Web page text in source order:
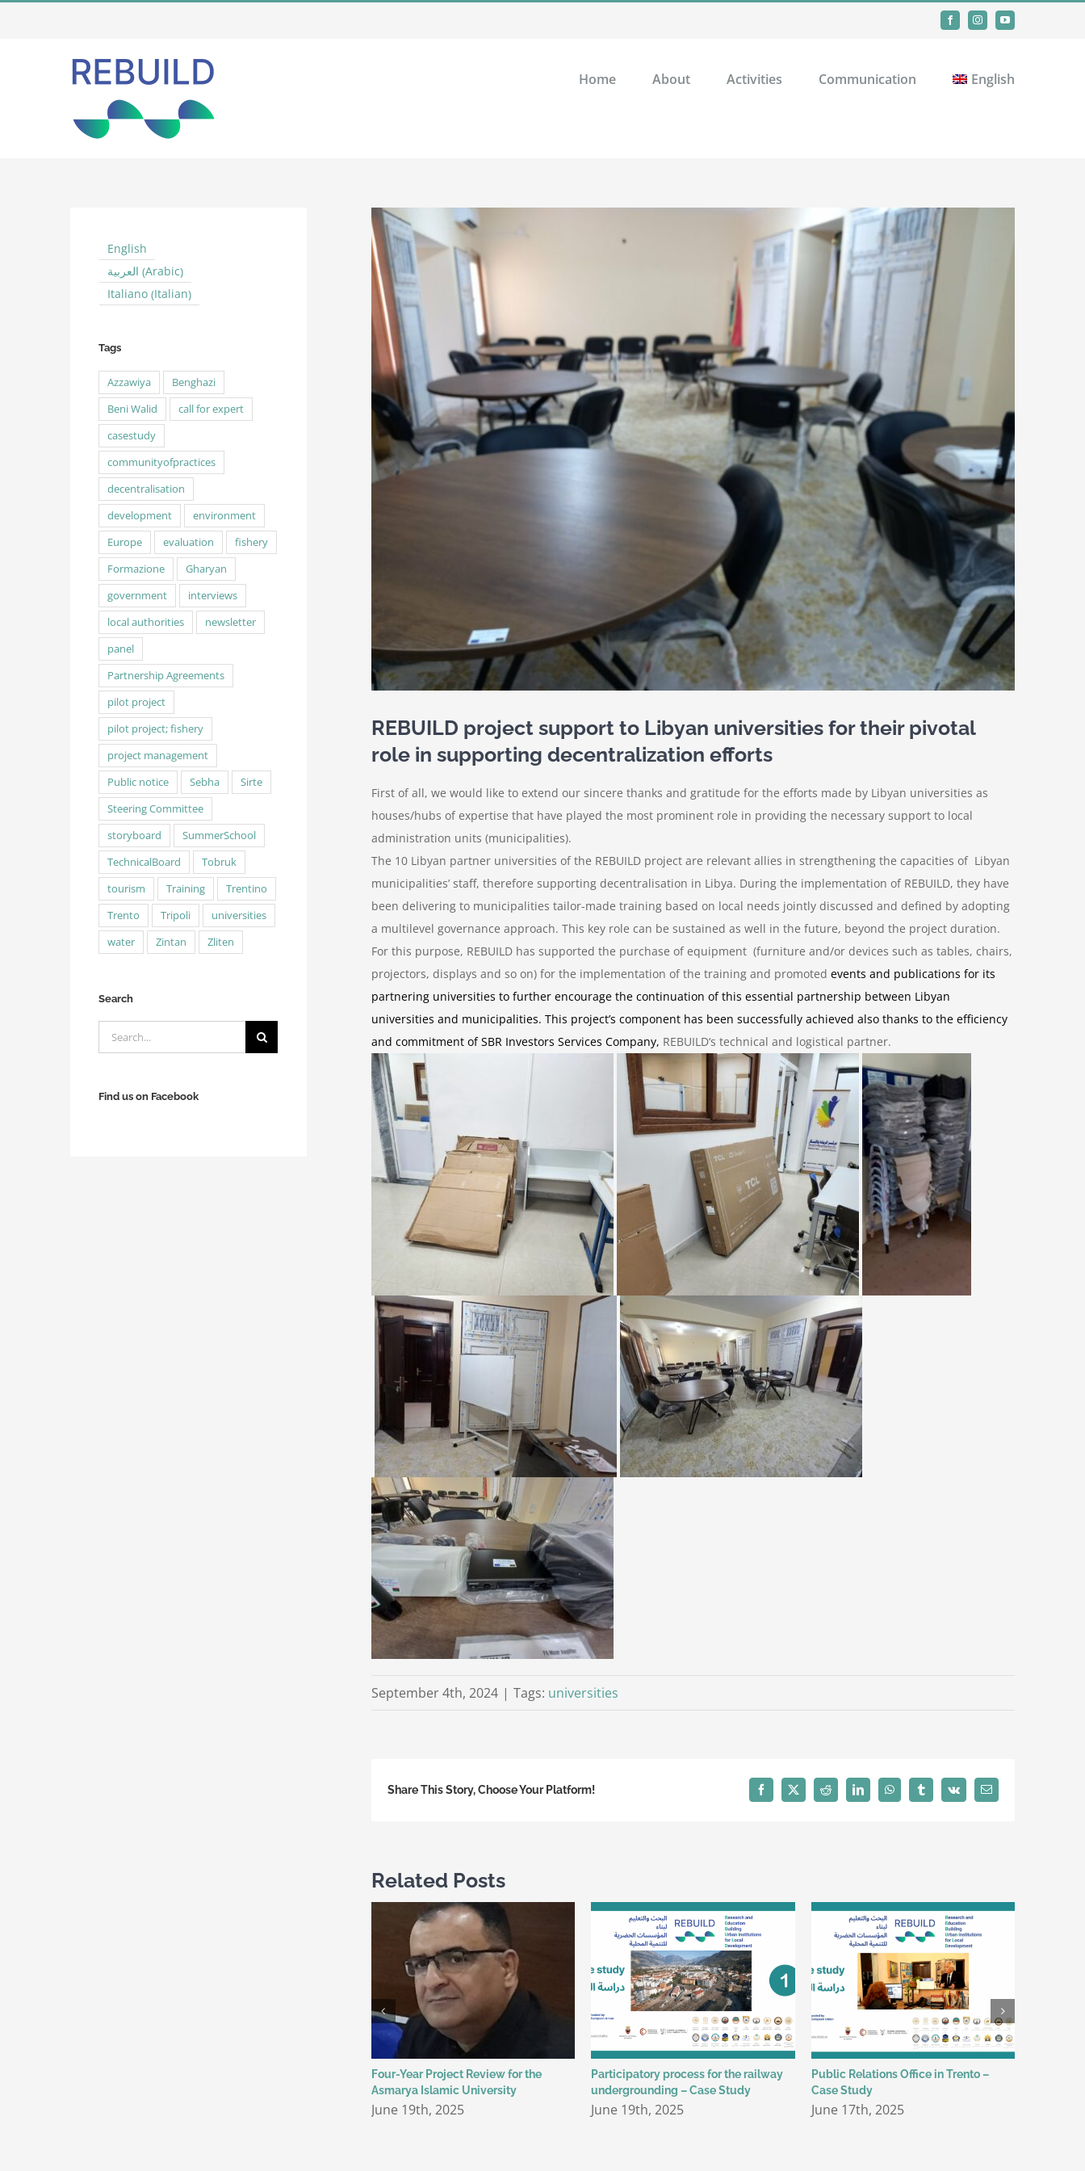
FacebookInstagramYouTube
Home About Activities Communication English
View
Larger
Image
REBUILD project support to Libyan universities for their pivotal
role in supporting decentralization efforts
First of all, we would like to extend our sincere thanks and gratitude for the efforts made by Libyan universities as
houses/hubs of expertise that have played the most prominent role in providing the necessary support to local
administration units (municipalities).
The 10 Libyan partner universities of the REBUILD project are relevant allies in strengthening the capacities of Libyan
municipalities’ staff, therefore supporting decentralisation in Libya. During the implementation of REBUILD, they have
been delivering to municipalities tailor-made training based on local needs jointly discussed and defined by adopting
a multilevel governance approach. This key role can be sustained as well in the future, beyond the project duration.
For this purpose, REBUILD has supported the purchase of equipment (furniture and/or devices such as tables, chairs,
projectors, displays and so on) for the implementation of the training and promoted events and publications for its
partnering universities to further encourage the continuation of this essential partnership between Libyan
universities and municipalities. This project’s component has been successfully achieved also thanks to the efficiency
and commitment of SBR Investors Services Company, REBUILD‘s technical and logistical partner.
September 4th, 2024 | Tags: universities
Share This Story, Choose Your Platform! Facebook
X Reddit LinkedInWhatsAppTumblrVk Email
Related Posts
Four-Year Project Review for the
Asmarya Islamic University
June 19th, 2025
Participatory process for the railway
undergrounding – Case Study
June 19th, 2025
Public Relations Office in Trento –
Case Study
June 17th, 2025
English
العربية (Arabic)
Italiano (Italian)
Tags
Azzawiya
Benghazi
Beni Walid
call for expert
casestudy
communityofpractices
decentralisation
development
environment
Europe
evaluation
fishery
Formazione
Gharyan
government
interviews
local authorities
newsletter
panel
Partnership Agreements
pilot project
pilot project; fishery
project management
Public notice
Sebha
Sirte
Steering Committee
storyboard
SummerSchool
TechnicalBoard
Tobruk
tourism
Training
Trentino
Trento
Tripoli
universities
water
Zintan Zliten
Search
Search
for:
Find us on Facebook